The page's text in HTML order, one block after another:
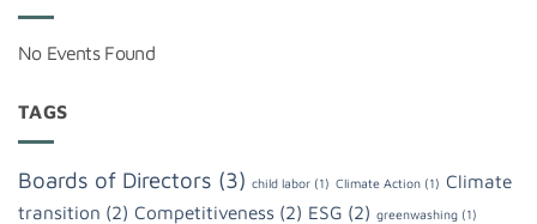
No Events Found
TAGS
Boards of Directors (3) child labor (1) Climate Action (1) Climate
transition (2) Competitiveness (2) ESG (2) greenwashing (1)